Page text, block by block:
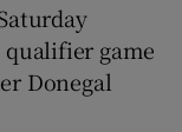
sub sections
game
Donegal